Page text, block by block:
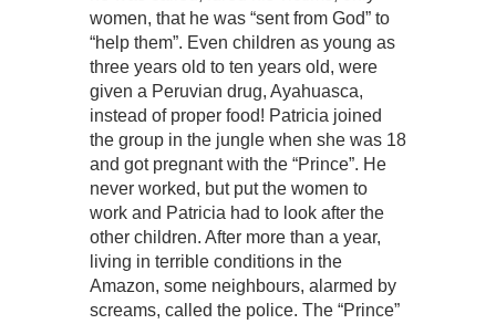
women, that he was “sent from God” to
“help them”. Even children as young as
three years old to ten years old, were
given a Peruvian drug, Ayahuasca,
instead of proper food! Patricia joined
the group in the jungle when she was 18
and got pregnant with the “Prince”. He
never worked, but put the women to
work and Patricia had to look after the
other children. After more than a year,
living in terrible conditions in the
Amazon, some neighbours, alarmed by
screams, called the police. The “Prince”